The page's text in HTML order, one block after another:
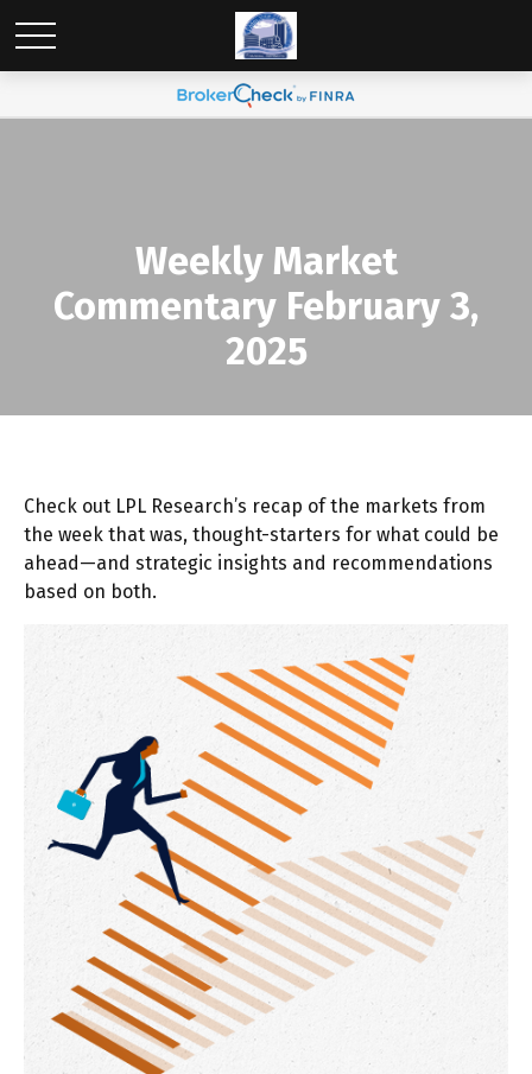
Weekly Market
Commentary February 3,
2025
Check out LPL Research’s recap of the markets from
the week that was, thought-starters for what could be
ahead—and strategic insights and recommendations
based on both.